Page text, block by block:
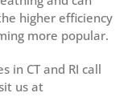
higher efficiency
more popular.
in CT and RI call
us at